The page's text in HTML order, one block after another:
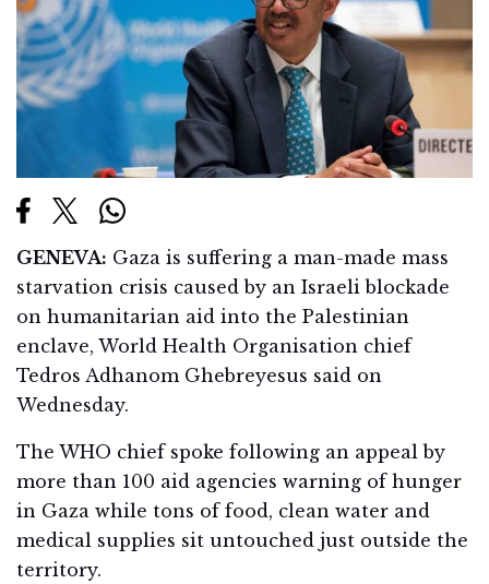
GENEVA: Gaza is suffering a man-made mass
starvation crisis caused by an Israeli blockade
on humanitarian aid into the Palestinian
enclave, World Health Organisation chief
Tedros Adhanom Ghebreyesus said on
Wednesday.
The WHO chief spoke following an appeal by
more than 100 aid agencies warning of hunger
in Gaza while tons of food, clean water and
medical supplies sit untouched just outside the
territory.